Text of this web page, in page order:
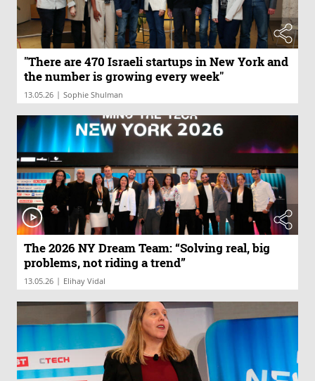
"There are 470 Israeli startups in New York and
the number is growing every week"
13.05.26 | Sophie Shulman
The 2026 NY Dream Team: “Solving real, big
problems, not riding a trend”
13.05.26 | Elihay Vidal